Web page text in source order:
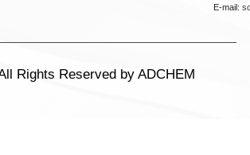
E-mail:
Rights Reserved by ADCHEM